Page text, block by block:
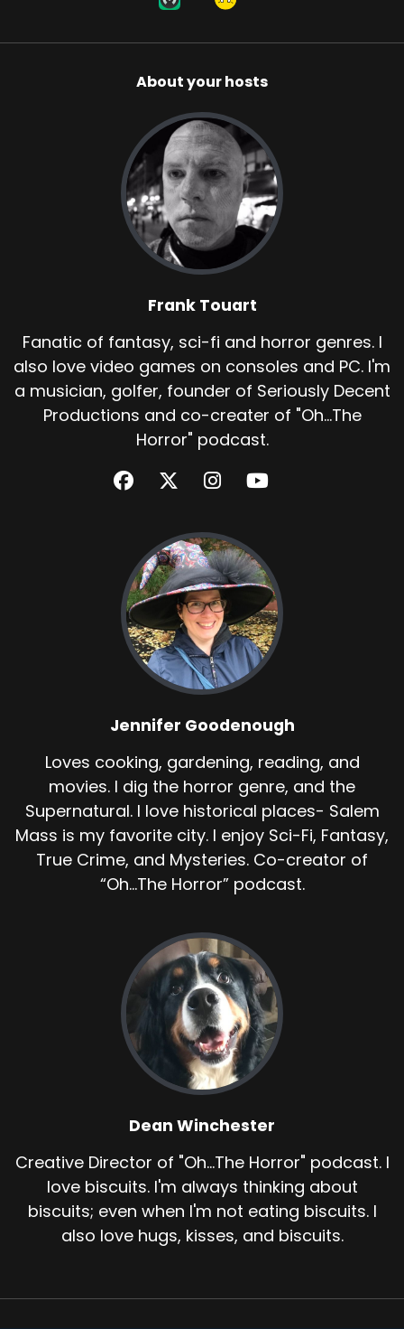
About your hosts
Frank Touart
Fanatic of fantasy, sci-fi and horror genres. I
also love video games on consoles and PC. I'm
a musician, golfer, founder of Seriously Decent
Productions and co-creater of "Oh...The
Horror" podcast.
Jennifer Goodenough
Loves cooking, gardening, reading, and
movies. I dig the horror genre, and the
Supernatural. I love historical places- Salem
Mass is my favorite city. I enjoy Sci-Fi, Fantasy,
True Crime, and Mysteries. Co-creator of
“Oh...The Horror” podcast.
Dean Winchester
Creative Director of "Oh...The Horror" podcast. I
love biscuits. I'm always thinking about
biscuits; even when I'm not eating biscuits. I
also love hugs, kisses, and biscuits.